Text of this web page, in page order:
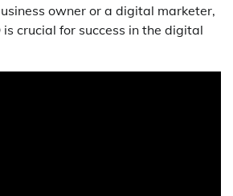
owner or a digital marketer,
is crucial for success in the digital